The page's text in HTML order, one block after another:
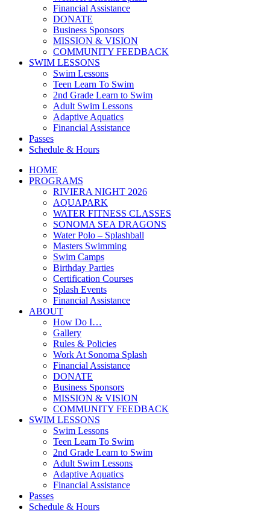
Financial Assistance
DONATE
Business Sponsors
MISSION & VISION
COMMUNITY FEEDBACK
SWIM LESSONS
Swim Lessons
Teen Learn To Swim
2nd Grade Learn to Swim
Adult Swim Lessons
Adaptive Aquatics
Financial Assistance
Passes
Schedule & Hours
HOME
PROGRAMS
RIVIERA NIGHT 2026
AQUAPARK
WATER FITNESS CLASSES
SONOMA SEA DRAGONS
Water Polo – Splashball
Masters Swimming
Swim Camps
Birthday Parties
Certification Courses
Splash Events
Financial Assistance
ABOUT
How Do I…
Gallery
Rules & Policies
Work At Sonoma Splash
Financial Assistance
DONATE
Business Sponsors
MISSION & VISION
COMMUNITY FEEDBACK
SWIM LESSONS
Swim Lessons
Teen Learn To Swim
2nd Grade Learn to Swim
Adult Swim Lessons
Adaptive Aquatics
Financial Assistance
Passes
Schedule & Hours